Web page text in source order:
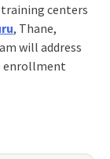
training centers
, Thane,
will address
enrollment